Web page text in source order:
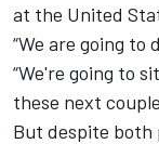
at the United
“We are going to
“We're going to
these next
But despite both